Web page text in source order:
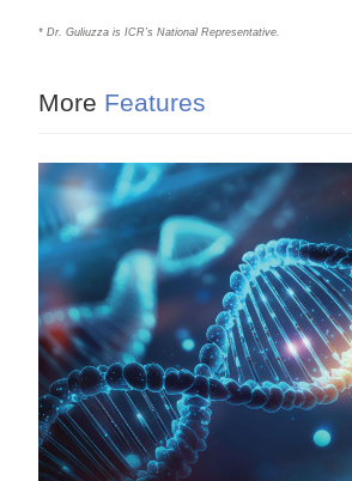
* Dr. Guliuzza is ICR’s National Representative.
More Features